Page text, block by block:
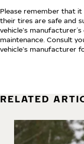
Please remember that it
their tires are safe and
vehicle’s
maintenance. Consult
vehicle’s manufacturer
RELATED